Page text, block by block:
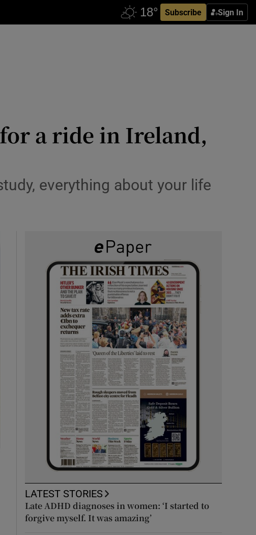
Subscribe Sign In
a ride in Ireland,
everything about your life
LATEST STORIES
Late ADHD diagnoses in women: ‘I started to
forgive myself. It was amazing’